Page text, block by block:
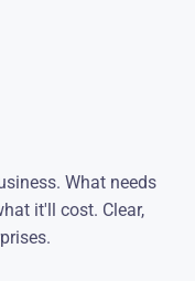
What needs
it'll cost. Clear,